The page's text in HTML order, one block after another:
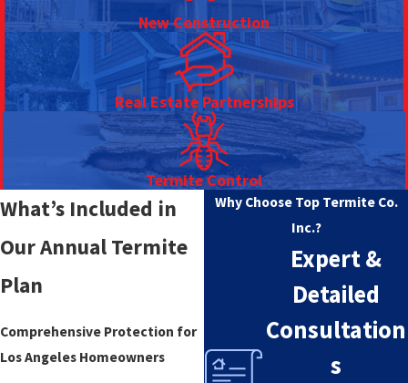
New Construction
Real Estate Partnerships
Termite Control
What’s Included in
Our Annual Termite
Plan
Comprehensive Protection for
Los Angeles Homeowners
Why Choose Top Termite Co.
Inc.?
Expert &
Detailed
Consultation
s